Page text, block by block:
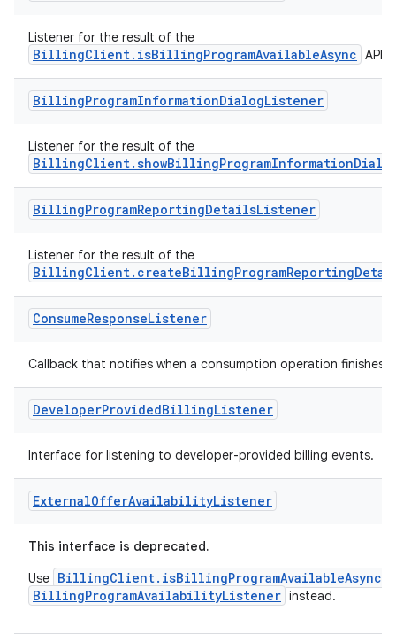
Listener for the result of the
BillingClient.isBillingProgramAvailableAsync API.
BillingProgramInformationDialogListener
Listener for the result of the
BillingProgramReportingDetailsListener
Listener for the result of the
ConsumeResponseListener
Callback that notifies when a consumption operation finishes.
DeveloperProvidedBillingListener
Interface for listening to developer-provided billing events.
ExternalOfferAvailabilityListener
This interface is deprecated.
Use BillingClient.isBillingProgramAvailableAsync
BillingProgramAvailabilityListener instead.